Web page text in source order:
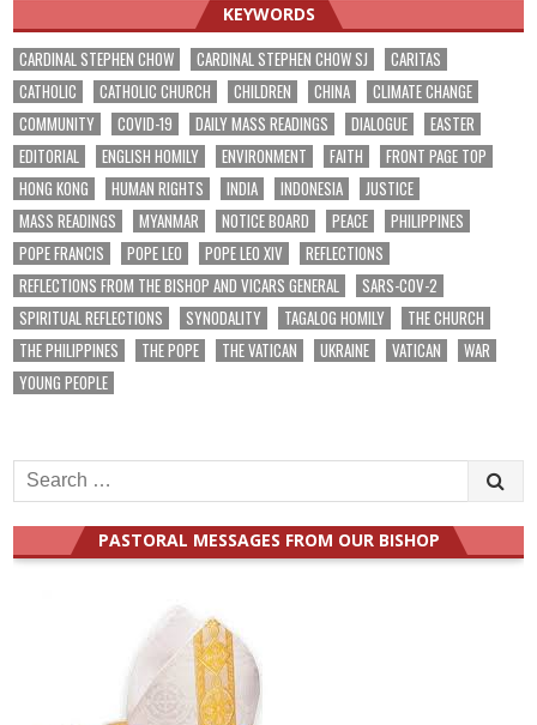
KEYWORDS
CARDINAL STEPHEN CHOW CARDINAL STEPHEN CHOW SJ
CARITAS
CATHOLIC
CATHOLIC CHURCH CHILDREN CHINA
CLIMATE CHANGE
COMMUNITY
COVID-19 DAILY MASS READINGS DIALOGUE
EASTER
EDITORIAL
ENGLISH HOMILY ENVIRONMENT FAITH
FRONT PAGE TOP
HONG KONG
HUMAN RIGHTS INDIA INDONESIA
JUSTICE
MASS READINGS
MYANMAR NOTICE BOARD PEACE
PHILIPPINES
POPE FRANCIS
POPE LEO POPE LEO XIV
REFLECTIONS
REFLECTIONS FROM THE BISHOP AND VICARS GENERAL
SARS-COV-2
SPIRITUAL REFLECTIONS
SYNODALITY TAGALOG HOMILY
THE CHURCH
THE PHILIPPINES
THE POPE THE VATICAN UKRAINE VATICAN
WAR
YOUNG PEOPLE
Search
for:
PASTORAL MESSAGES FROM OUR BISHOP